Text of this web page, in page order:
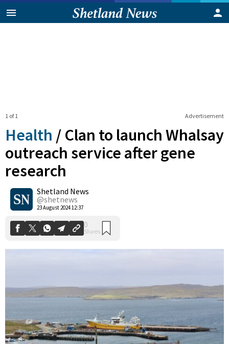
Advertisement
1 of 1
Health / Clan to launch Whalsay
outreach service after gene
research
Shetland News
@shetnews
23 August 2024 12:37
0
Shares